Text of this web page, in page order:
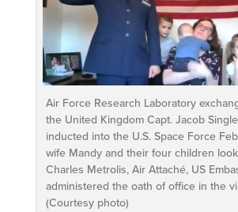
Air Force Research Laboratory
the United Kingdom Capt. Jacob
inducted into the U.S. Space Force
wife Mandy and their four children
Charles Metrolis, Air Attaché, US
administered the oath of office in the
(Courtesy photo)